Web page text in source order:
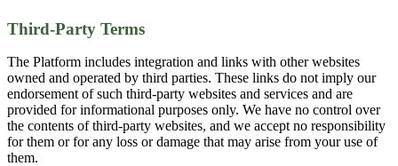
Third-Party Terms
The Platform includes integration and links with other websites
owned and operated by third parties. These links do not imply our
endorsement of such third-party websites and services and are
provided for informational purposes only. We have no control over
the contents of third-party websites, and we accept no responsibility
for them or for any loss or damage that may arise from your use of
them.